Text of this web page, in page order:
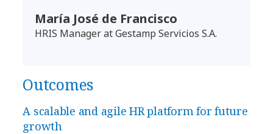
María José de Francisco
HRIS Manager at Gestamp Servicios S.A.
Outcomes
A scalable and agile HR platform for future
growth